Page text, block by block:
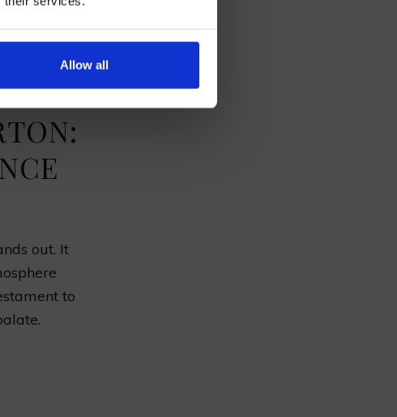
Allow all
£6.50
out. It
to
CAN